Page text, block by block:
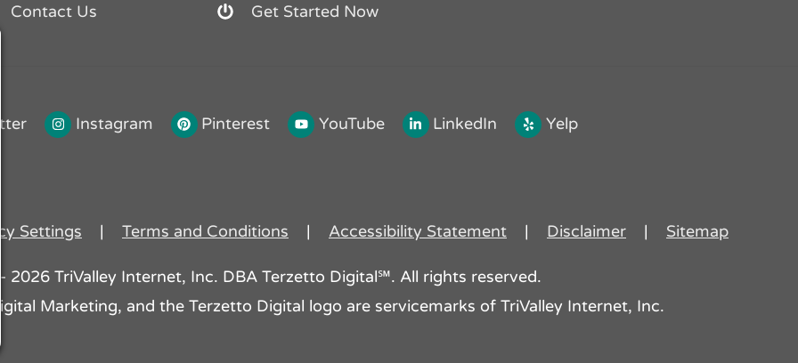
Contact Us Get Started Now
Instagram Pinterest YouTube LinkedIn Yelp
Settings | Terms and Conditions | Accessibility Statement | Disclaimer | Sitemap
2026 TriValley Internet, Inc. DBA Terzetto Digital℠. All rights reserved.
Marketing, and the Terzetto Digital logo are servicemarks of TriValley Internet, Inc.